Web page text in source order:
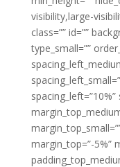
visibility,large-
class=”” id=””
type_small=””
spacing_left=”10%”
margin_top=”-5%”